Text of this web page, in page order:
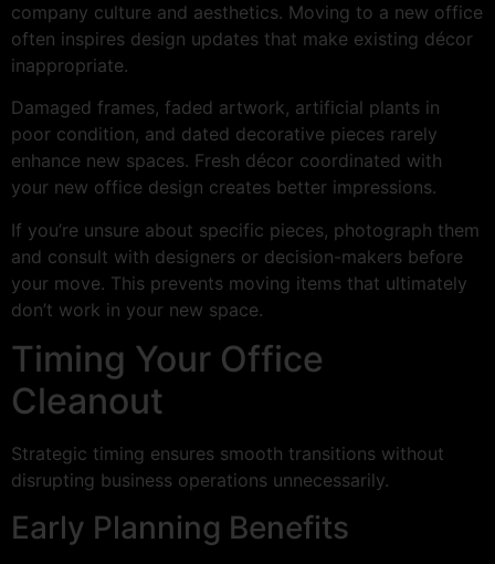
company culture and aesthetics. Moving to a new office
often inspires design updates that make existing décor
inappropriate.
Damaged frames, faded artwork, artificial plants in
poor condition, and dated decorative pieces rarely
enhance new spaces. Fresh décor coordinated with
your new office design creates better impressions.
If you’re unsure about specific pieces, photograph them
and consult with designers or decision-makers before
your move. This prevents moving items that ultimately
don’t work in your new space.
Timing Your Office
Cleanout
Strategic timing ensures smooth transitions without
disrupting business operations unnecessarily.
Early Planning Benefits